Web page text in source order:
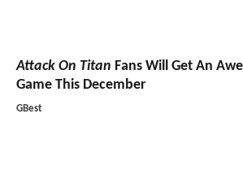
Attack On Titan Fans Will Get An
Game This December
GBest